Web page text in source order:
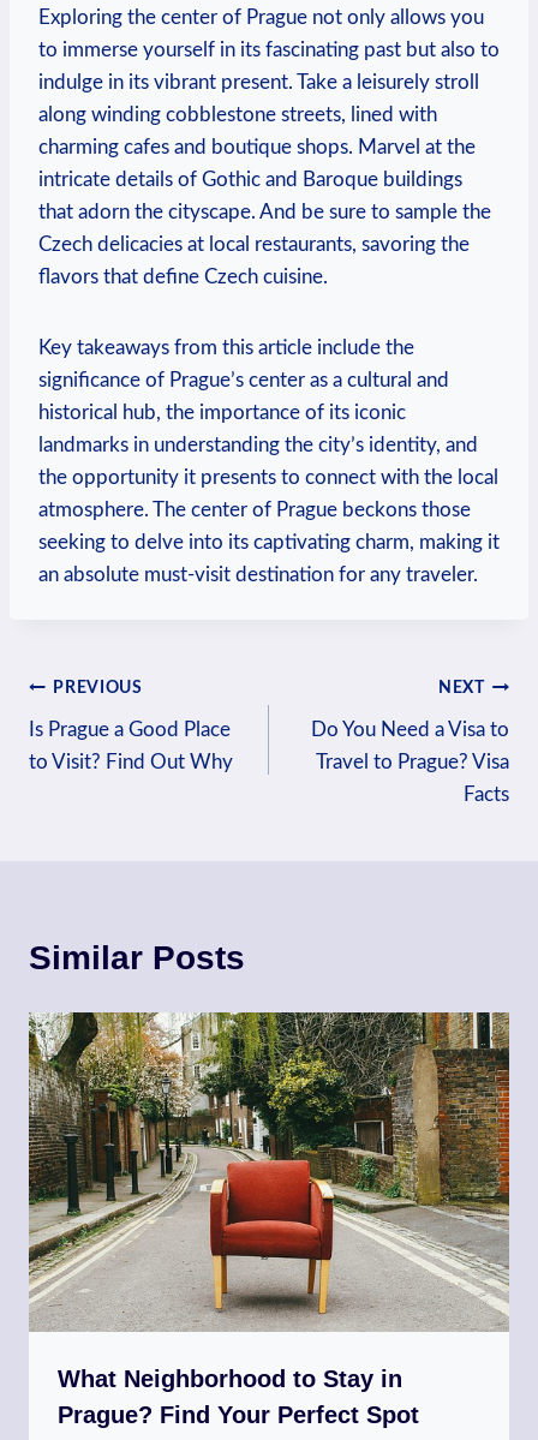
Exploring the center of Prague not only allows you
to immerse yourself in its fascinating past but also to
indulge in its vibrant present. Take a leisurely stroll
along winding cobblestone streets, lined with
charming cafes and boutique shops. Marvel at the
intricate details of Gothic and Baroque buildings
that adorn the cityscape. And be sure to sample the
Czech delicacies at local restaurants, savoring the
flavors that define Czech cuisine.
Key takeaways from this article include the
significance of Prague’s center as a cultural and
historical hub, the importance of its iconic
landmarks in understanding the city’s identity, and
the opportunity it presents to connect with the local
atmosphere. The center of Prague beckons those
seeking to delve into its captivating charm, making it
an absolute must-visit destination for any traveler.
Post
navigation
PREVIOUS
Is Prague a Good Place
to Visit? Find Out Why
NEXT
Do You Need a Visa to
Travel to Prague? Visa
Facts
Similar Posts
What Neighborhood to Stay in
Prague? Find Your Perfect Spot